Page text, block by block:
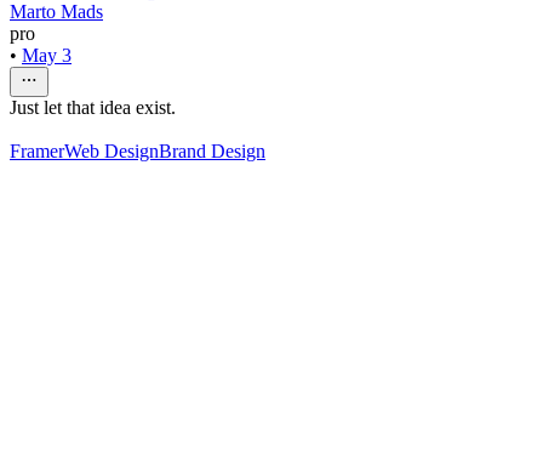
Marto Mads
pro
• May 3
Just let that idea exist.
FramerWeb DesignBrand Design